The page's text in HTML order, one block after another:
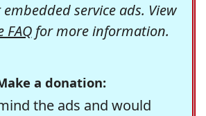
service ads. View
FAQfor more information.
a donation:
the ads and would